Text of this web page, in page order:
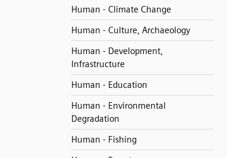
Human - Climate Change
Human - Culture, Archaeology
Human - Development,
Infrastructure
Human - Education
Human - Environmental
Degradation
Human - Fishing